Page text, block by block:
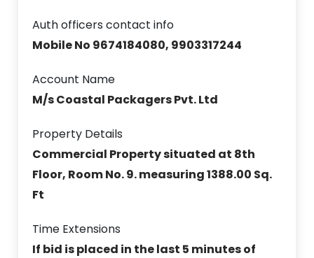
Auth officers contact info
Mobile No 9674184080, 9903317244
Account Name
M/s Coastal Packagers Pvt. Ltd
Property Details
Commercial Property situated at 8th
Floor, Room No. 9. measuring 1388.00 Sq.
Ft
Time Extensions
If bid is placed in the last 5 minutes of